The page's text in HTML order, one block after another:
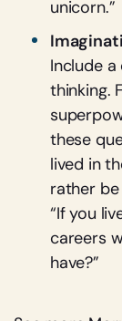
unicorn.”
Include
thinking.
these
lived in
rather
“If you
careers
have?”